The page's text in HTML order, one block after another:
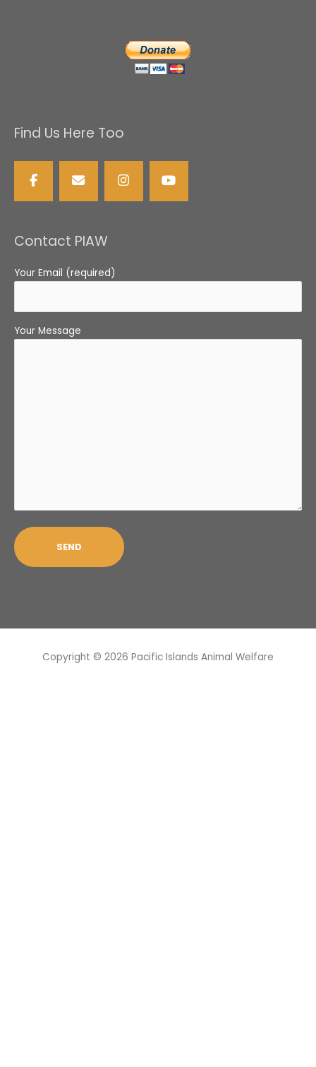
Find Us Here Too
Contact PIAW
Your Email (required)
Your Message
Copyright © 2026 Pacific Islands Animal Welfare